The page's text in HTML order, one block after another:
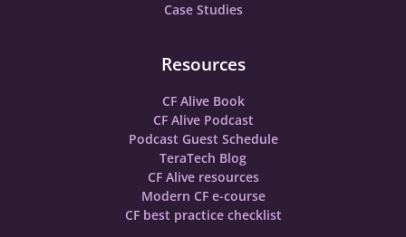
Case Studies
Resources
CF Alive Book
CF Alive Podcast
Podcast Guest Schedule
TeraTech Blog
CF Alive resources
Modern CF e-course
CF best practice checklist